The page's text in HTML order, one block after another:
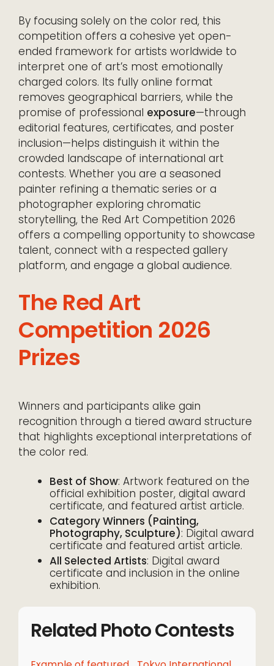
By focusing solely on the color red, this
competition offers a cohesive yet open-
ended framework for artists worldwide to
interpret one of art’s most emotionally
charged colors. Its fully online format
removes geographical barriers, while the
promise of professional exposure—through
editorial features, certificates, and poster
inclusion—helps distinguish it within the
crowded landscape of international art
contests. Whether you are a seasoned
painter refining a thematic series or a
photographer exploring chromatic
storytelling, the Red Art Competition 2026
offers a compelling opportunity to showcase
talent, connect with a respected gallery
platform, and engage a global audience.
The Red Art
Competition 2026
Prizes
Winners and participants alike gain
recognition through a tiered award structure
that highlights exceptional interpretations of
the color red.
Best of Show: Artwork featured on the
official exhibition poster, digital award
certificate, and featured artist article.
Category Winners (Painting,
Photography, Sculpture): Digital award
certificate and featured artist article.
All Selected Artists: Digital award
certificate and inclusion in the online
exhibition.
Related Photo Contests